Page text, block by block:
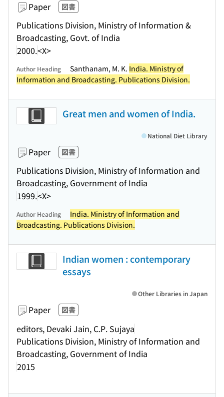
Paper 図書
Publications Division, Ministry of Information &
Broadcasting, Govt. of India
2000.<X>
Author Heading Santhanam, M. K. India. Ministry of
Information and Broadcasting. Publications Division.
Great men and women of India.
Paper 図書
Publications Division, Ministry of Information and
Broadcasting, Government of India
1999.<X>
National Diet Library
Author Heading
India. Ministry of Information and
Broadcasting. Publications Division.
Indian women : contemporary
essays
Paper 図書
editors, Devaki Jain, C.P. Sujaya
Publications Division, Ministry of Information and
Broadcasting, Government of India
2015
Other Libraries in Japan